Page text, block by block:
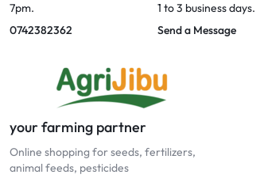
7pm.
0742382362
1 to 3 business days.
Send a Message
your farming partner
Online shopping for seeds, fertilizers,
animal feeds, pesticides